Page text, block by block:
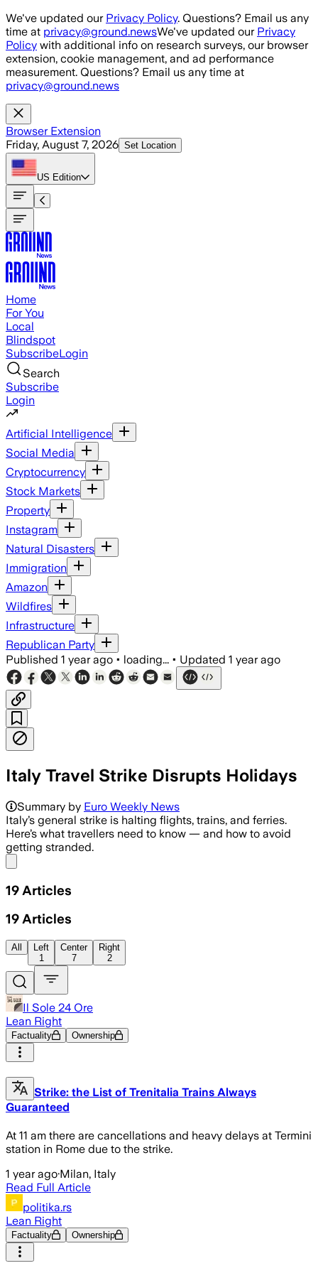
Skip to main content
We've updated our Privacy Policy. Questions? Email us any
time at privacy@ground.newsWe've updated our Privacy
Policy with additional info on research surveys, our browser
extension, cookie management, and ad performance
measurement. Questions? Email us any time at
privacy@ground.news
Browser Extension
Friday, August 7, 2026 Set Location
US Edition
Home
For You
Local
Blindspot
SubscribeLogin
Search
Subscribe
Login
Artificial Intelligence
Social Media
Cryptocurrency
Stock Markets
Property
Instagram
Natural Disasters
Immigration
Amazon
Wildfires
Infrastructure
Republican Party
Published 1 year ago • loading... • Updated 1 year ago
Italy Travel Strike Disrupts Holidays
Summary by Euro Weekly News
Italy’s general strike is halting flights, trains, and ferries.
Here’s what travellers need to know — and how to avoid
getting stranded.
19 Articles
19 Articles
All
Left
1
Center
7
Right
2
Il Sole 24 Ore
Lean Right
Factuality Ownership
Strike: the List of Trenitalia Trains Always
Guaranteed
At 11 am there are cancellations and heavy delays at Termini
station in Rome due to the strike.
1 year ago·Milan, Italy
Read Full Article
politika.rs
Lean Right
Factuality Ownership